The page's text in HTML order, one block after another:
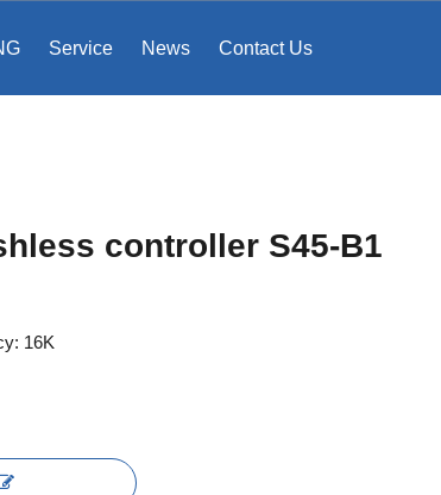
Service News Contact Us
controller S45-B1
16K